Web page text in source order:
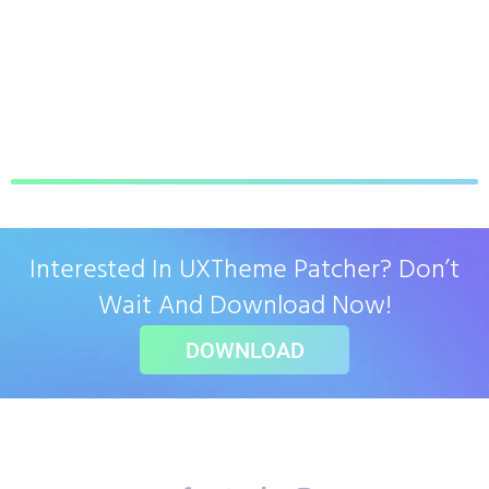
Interested In UXTheme Patcher? Don’t
Wait And Download Now!
DOWNLOAD